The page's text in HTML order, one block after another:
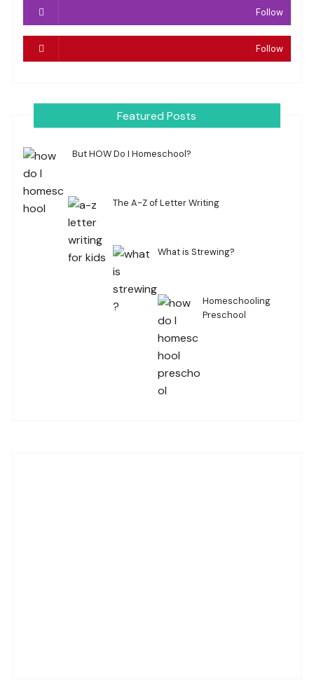
Follow
Follow
Featured Posts
But HOW Do I Homeschool?
The A-Z of Letter Writing
What is Strewing?
Homeschooling
Preschool